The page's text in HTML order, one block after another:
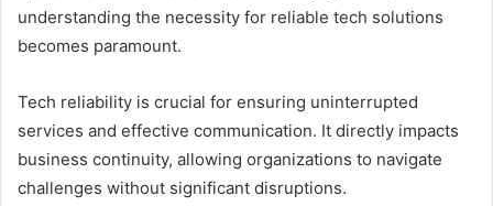
understanding the necessity for reliable tech solutions
becomes paramount.
Tech reliability is crucial for ensuring uninterrupted
services and effective communication. It directly impacts
business continuity, allowing organizations to navigate
challenges without significant disruptions.